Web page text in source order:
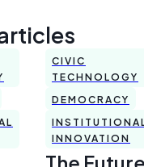
CIVIC
TECHNOLOGY
DEMOCRACY
INNOVATION